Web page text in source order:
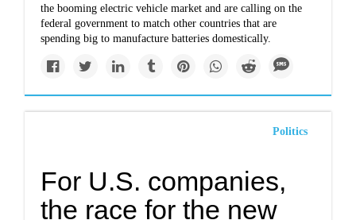
the booming electric vehicle market and are calling on the
federal government to match other countries that are
spending big to manufacture batteries domestically.
Politics
For U.S. companies,
the race for the new